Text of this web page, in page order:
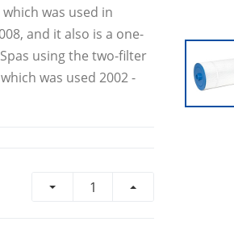
was used in
and it also is a one-
using the two-filter
was used 2002 -